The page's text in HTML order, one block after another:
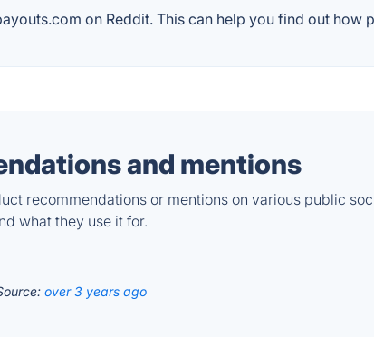
on Reddit. This can help you find out
and mentions
recommendations or mentions on various public
what they use it for.
over 3 years ago